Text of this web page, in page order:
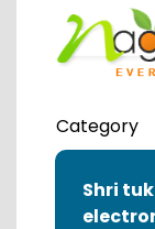
Category
Shri